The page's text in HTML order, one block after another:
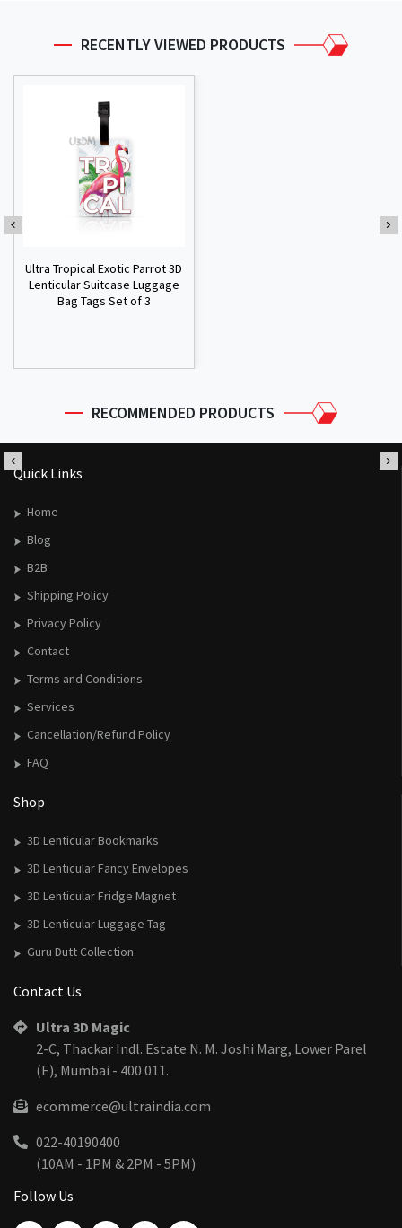
RECENTLY VIEWED PRODUCTS
Ultra Tropical Exotic Parrot 3D
Lenticular Suitcase Luggage
Bag Tags Set of 3
RECOMMENDED PRODUCTS
Quick Links
Home
Blog
B2B
Shipping Policy
Privacy Policy
Contact
Terms and Conditions
Services
Cancellation/Refund Policy
FAQ
Shop
3D Lenticular Bookmarks
3D Lenticular Fancy Envelopes
3D Lenticular Fridge Magnet
3D Lenticular Luggage Tag
Guru Dutt Collection
Contact Us
Ultra 3D Magic
2-C, Thackar Indl. Estate N. M. Joshi Marg, Lower Parel
(E), Mumbai - 400 011.
ecommerce@ultraindia.com
022-40190400
(10AM - 1PM & 2PM - 5PM)
Follow Us